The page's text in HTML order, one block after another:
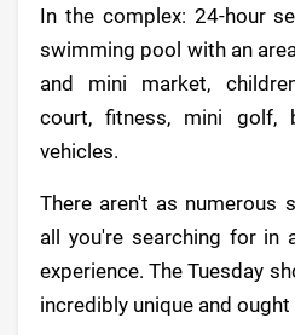
In the complex: 24-hour
swimming pool with an
and mini market,
court, fitness, mini golf,
vehicles.
There aren't as numerous
all you're searching for in
experience. The Tuesday
incredibly unique and